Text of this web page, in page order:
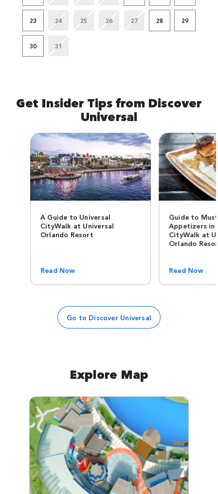
23 24 25 26 27 28 29
30 31
Get Insider Tips from Discover
Universal
A Guide to Universal
CityWalk at Universal
Orlando Resort
Read Now
Guide to
Appetizers in
CityWalk at
Orlando
Read Now
Go to Discover Universal
Explore Map